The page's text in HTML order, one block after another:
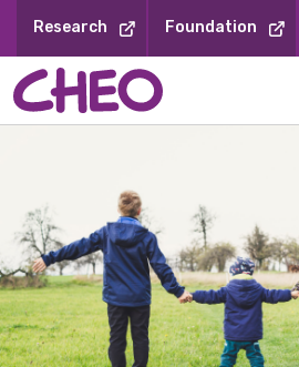
Content
Research Foundation